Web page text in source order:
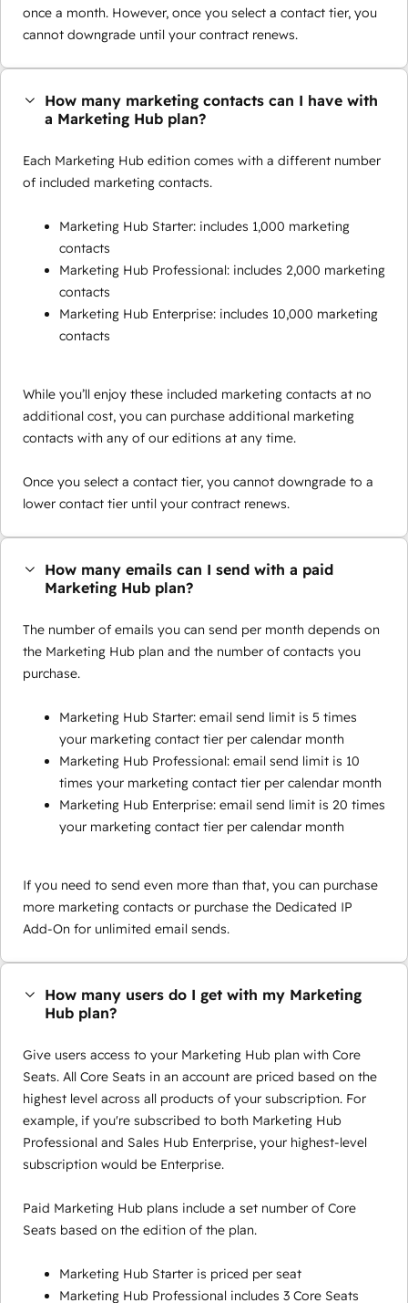
once a month. However, once you select a contact tier, you
cannot downgrade until your contract renews.
How many marketing contacts can I have with
a Marketing Hub plan?
Each Marketing Hub edition comes with a different number
of included marketing contacts.
Marketing Hub Starter: includes 1,000 marketing
contacts
Marketing Hub Professional: includes 2,000 marketing
contacts
Marketing Hub Enterprise: includes 10,000 marketing
contacts
While you’ll enjoy these included marketing contacts at no
additional cost, you can purchase additional marketing
contacts with any of our editions at any time.
Once you select a contact tier, you cannot downgrade to a
lower contact tier until your contract renews.
How many emails can I send with a paid
Marketing Hub plan?
The number of emails you can send per month depends on
the Marketing Hub plan and the number of contacts you
purchase.
Marketing Hub Starter: email send limit is 5 times
your marketing contact tier per calendar month
Marketing Hub Professional: email send limit is 10
times your marketing contact tier per calendar month
Marketing Hub Enterprise: email send limit is 20 times
your marketing contact tier per calendar month
If you need to send even more than that, you can purchase
more marketing contacts or purchase the Dedicated IP
Add-On for unlimited email sends.
How many users do I get with my Marketing
Hub plan?
Give users access to your Marketing Hub plan with Core
Seats. All Core Seats in an account are priced based on the
highest level across all products of your subscription. For
example, if you're subscribed to both Marketing Hub
Professional and Sales Hub Enterprise, your highest-level
subscription would be Enterprise.
Paid Marketing Hub plans include a set number of Core
Seats based on the edition of the plan.
Marketing Hub Starter is priced per seat
Marketing Hub Professional includes 3 Core Seats